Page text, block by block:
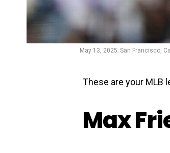
May 13, 2025; San Francisco,
These are your MLB
Max